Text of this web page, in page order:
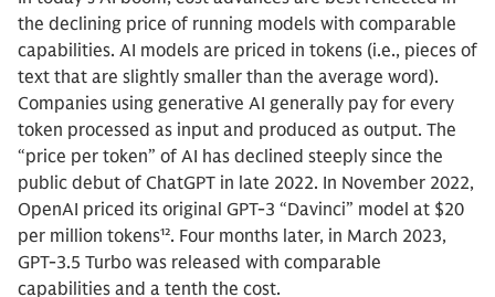
the declining price of running models with comparable
capabilities. AI models are priced in tokens (i.e., pieces of
text that are slightly smaller than the average word).
Companies using generative AI generally pay for every
token processed as input and produced as output. The
“price per token” of AI has declined steeply since the
public debut of ChatGPT in late 2022. In November 2022,
OpenAI priced its original GPT-3 “Davinci” model at $20
per million tokens¹². Four months later, in March 2023,
GPT-3.5 Turbo was released with comparable
capabilities and a tenth the cost.